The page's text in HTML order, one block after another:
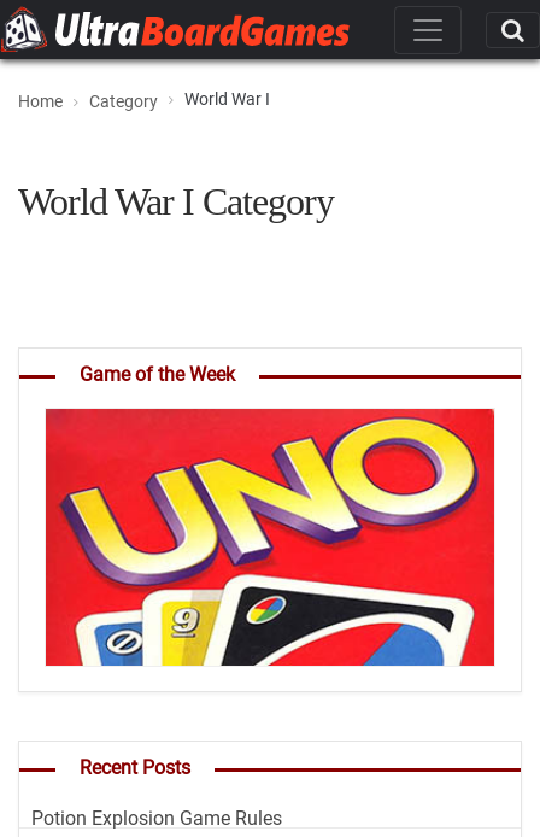
Home Category World War I
World War I Category
Game of the Week
Recent Posts
Potion Explosion Game Rules